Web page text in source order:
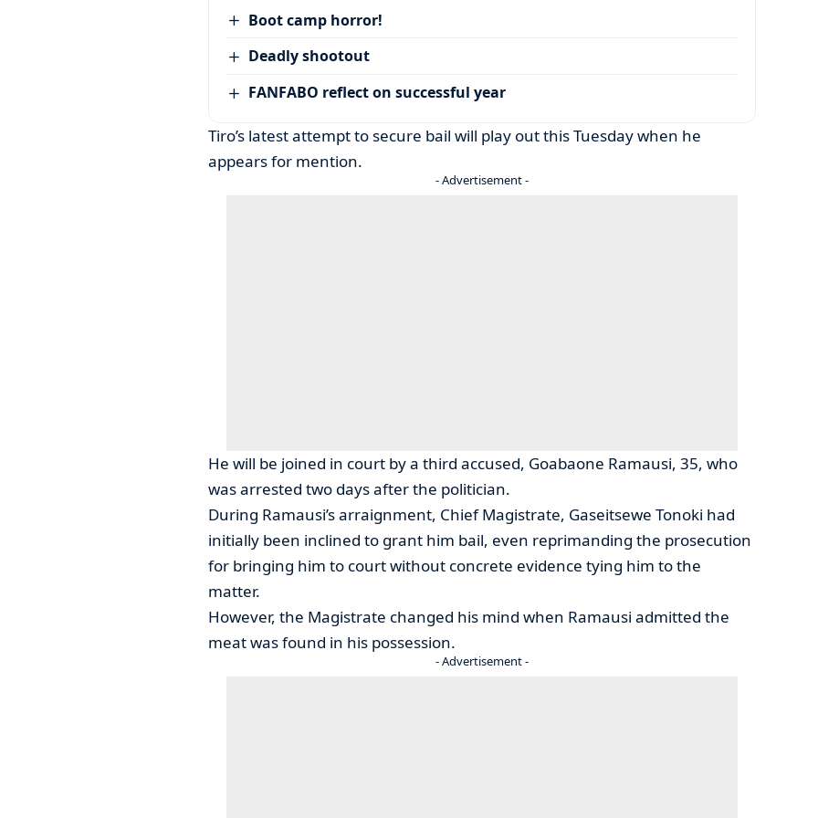
Boot camp horror!
Deadly shootout
FANFABO reflect on successful year
Tiro’s latest attempt to secure bail will play out this Tuesday when he
appears for mention.
- Advertisement -
He will be joined in court by a third accused, Goabaone Ramausi, 35, who
was arrested two days after the politician.
During Ramausi’s arraignment, Chief Magistrate, Gaseitsewe Tonoki had
initially been inclined to grant him bail, even reprimanding the prosecution
for bringing him to court without concrete evidence tying him to the
matter.
However, the Magistrate changed his mind when Ramausi admitted the
meat was found in his possession.
- Advertisement -